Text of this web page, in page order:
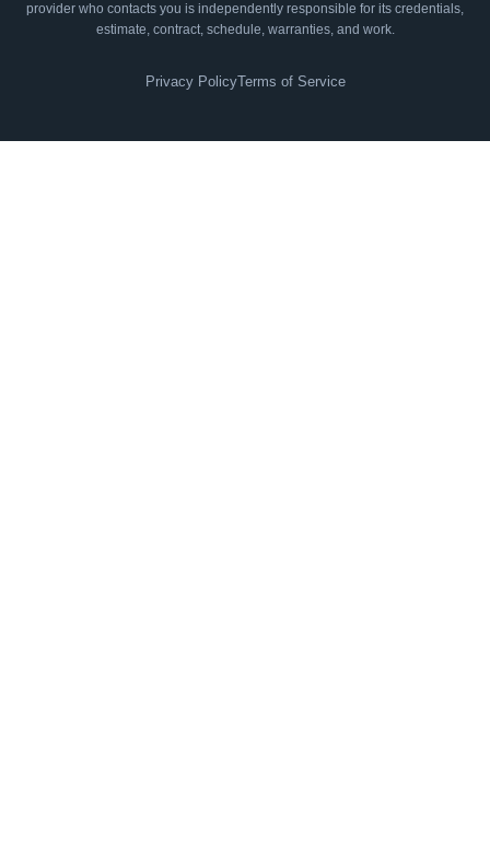
provider who contacts you is independently responsible for its credentials,
estimate, contract, schedule, warranties, and work.
Privacy PolicyTerms of Service